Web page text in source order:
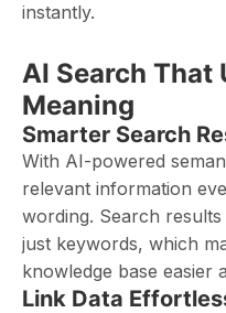
instantly.
AI Search That
Meaning
Smarter Search
With AI-powered
relevant information
wording. Search
just keywords, which
knowledge base easier
Link Data